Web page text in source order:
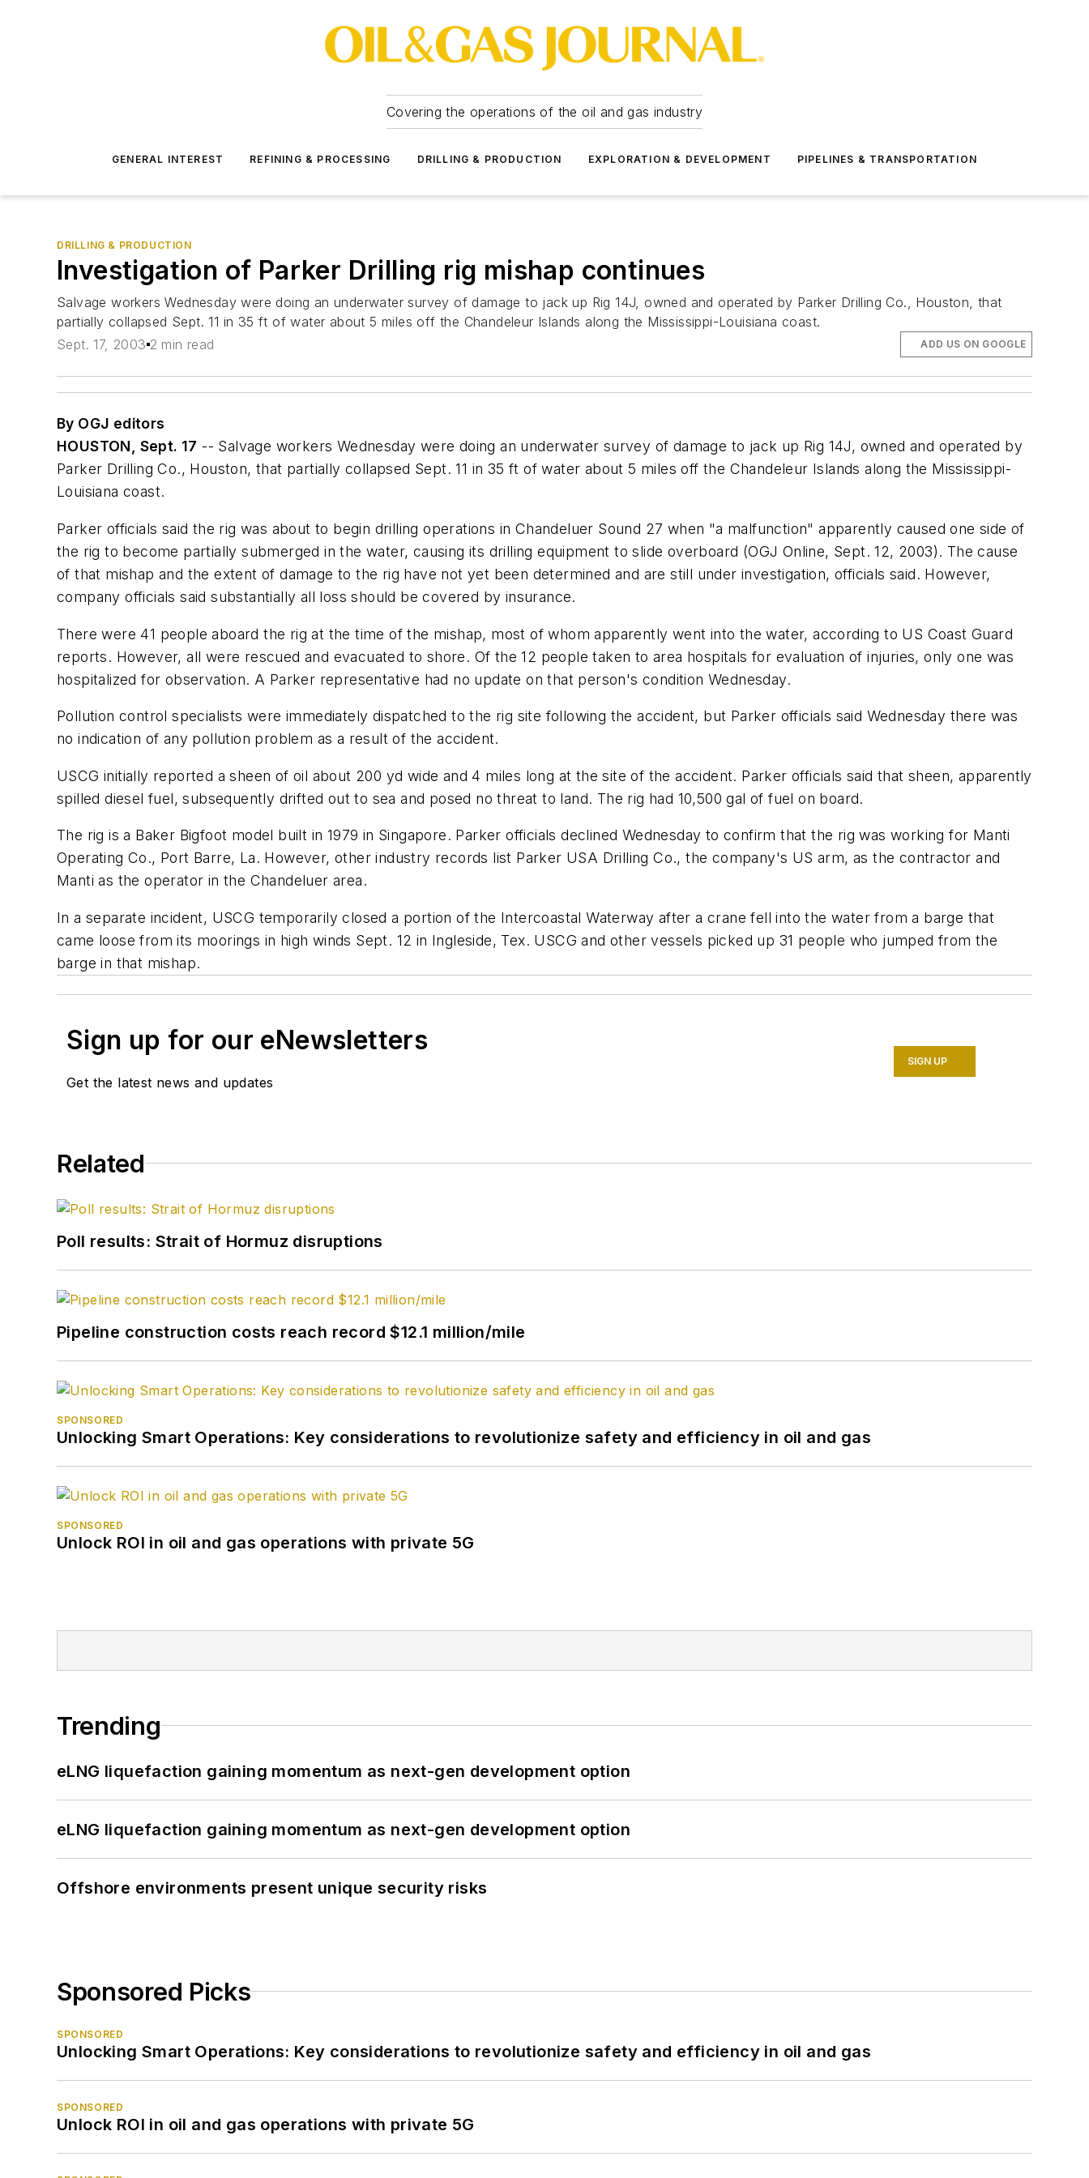
Covering the operations of the oil and gas industry
GENERAL INTEREST REFINING & PROCESSING DRILLING & PRODUCTION EXPLORATION & DEVELOPMENT PIPELINES & TRANSPORTATION
DRILLING & PRODUCTION
Investigation of Parker Drilling rig mishap continues
Salvage workers Wednesday were doing an underwater survey of damage to jack up Rig 14J, owned and operated by Parker Drilling Co., Houston, that
partially collapsed Sept. 11 in 35 ft of water about 5 miles off the Chandeleur Islands along the Mississippi-Louisiana coast.
Sept. 17, 2003 2 min read ADD US ON GOOGLE
By OGJ editors
HOUSTON, Sept. 17 -- Salvage workers Wednesday were doing an underwater survey of damage to jack up Rig 14J, owned and operated by
Parker Drilling Co., Houston, that partially collapsed Sept. 11 in 35 ft of water about 5 miles off the Chandeleur Islands along the Mississippi-
Louisiana coast.
Parker officials said the rig was about to begin drilling operations in Chandeluer Sound 27 when "a malfunction" apparently caused one side of
the rig to become partially submerged in the water, causing its drilling equipment to slide overboard (OGJ Online, Sept. 12, 2003). The cause
of that mishap and the extent of damage to the rig have not yet been determined and are still under investigation, officials said. However,
company officials said substantially all loss should be covered by insurance.
There were 41 people aboard the rig at the time of the mishap, most of whom apparently went into the water, according to US Coast Guard
reports. However, all were rescued and evacuated to shore. Of the 12 people taken to area hospitals for evaluation of injuries, only one was
hospitalized for observation. A Parker representative had no update on that person's condition Wednesday.
Pollution control specialists were immediately dispatched to the rig site following the accident, but Parker officials said Wednesday there was
no indication of any pollution problem as a result of the accident.
USCG initially reported a sheen of oil about 200 yd wide and 4 miles long at the site of the accident. Parker officials said that sheen, apparently
spilled diesel fuel, subsequently drifted out to sea and posed no threat to land. The rig had 10,500 gal of fuel on board.
The rig is a Baker Bigfoot model built in 1979 in Singapore. Parker officials declined Wednesday to confirm that the rig was working for Manti
Operating Co., Port Barre, La. However, other industry records list Parker USA Drilling Co., the company's US arm, as the contractor and
Manti as the operator in the Chandeluer area.
In a separate incident, USCG temporarily closed a portion of the Intercoastal Waterway after a crane fell into the water from a barge that
came loose from its moorings in high winds Sept. 12 in Ingleside, Tex. USCG and other vessels picked up 31 people who jumped from the
barge in that mishap.
Sign up for our eNewsletters
Get the latest news and updates
SIGN UP
Related
Poll results: Strait of Hormuz disruptions
Pipeline construction costs reach record $12.1 million/mile
SPONSORED
Unlocking Smart Operations: Key considerations to revolutionize safety and efficiency in oil and gas
SPONSORED
Unlock ROI in oil and gas operations with private 5G
Trending
eLNG liquefaction gaining momentum as next-gen development option
eLNG liquefaction gaining momentum as next-gen development option
Offshore environments present unique security risks
Sponsored Picks
SPONSORED
Unlocking Smart Operations: Key considerations to revolutionize safety and efficiency in oil and gas
SPONSORED
Unlock ROI in oil and gas operations with private 5G